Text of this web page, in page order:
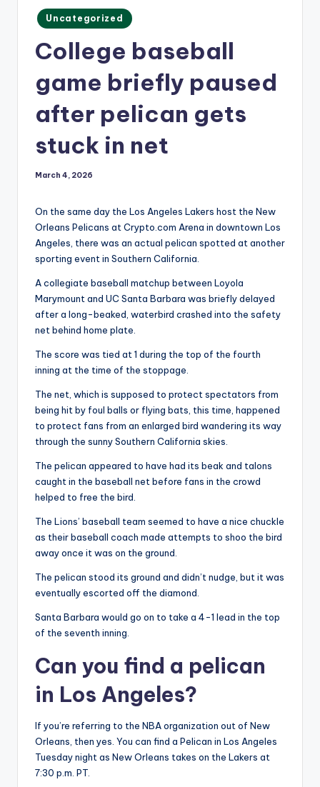
Posted
in
Uncategorized
College baseball
game briefly paused
after pelican gets
stuck in net
March 4, 2026
On the same day the Los Angeles Lakers host the New
Orleans Pelicans at Crypto.com Arena in downtown Los
Angeles, there was an actual pelican spotted at another
sporting event in Southern California.
A collegiate baseball matchup between Loyola
Marymount and UC Santa Barbara was briefly delayed
after a long-beaked, waterbird crashed into the safety
net behind home plate.
The score was tied at 1 during the top of the fourth
inning at the time of the stoppage.
The net, which is supposed to protect spectators from
being hit by foul balls or flying bats, this time, happened
to protect fans from an enlarged bird wandering its way
through the sunny Southern California skies.
The pelican appeared to have had its beak and talons
caught in the baseball net before fans in the crowd
helped to free the bird.
The Lions’ baseball team seemed to have a nice chuckle
as their baseball coach made attempts to shoo the bird
away once it was on the ground.
The pelican stood its ground and didn’t nudge, but it was
eventually escorted off the diamond.
Santa Barbara would go on to take a 4-1 lead in the top
of the seventh inning.
Can you find a pelican
in Los Angeles?
If you’re referring to the NBA organization out of New
Orleans, then yes. You can find a Pelican in Los Angeles
Tuesday night as New Orleans takes on the Lakers at
7:30 p.m. PT.